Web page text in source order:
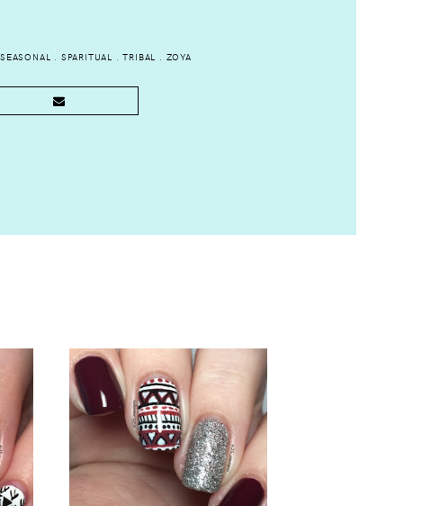
SEASONAL . SPARITUAL .TRIBAL . ZOYA